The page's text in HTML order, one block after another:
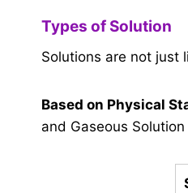
Types of Solution
Solutions are not just
Based on Physical
and Gaseous